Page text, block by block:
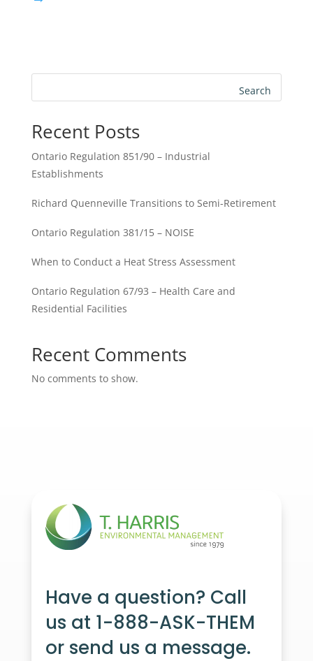
Search
Recent Posts
Ontario Regulation 851/90 – Industrial
Establishments
Richard Quenneville Transitions to Semi-Retirement
Ontario Regulation 381/15 – NOISE
When to Conduct a Heat Stress Assessment
Ontario Regulation 67/93 – Health Care and
Residential Facilities
Recent Comments
No comments to show.
Have a question? Call
us at 1-888-ASK-THEM
or send us a message.